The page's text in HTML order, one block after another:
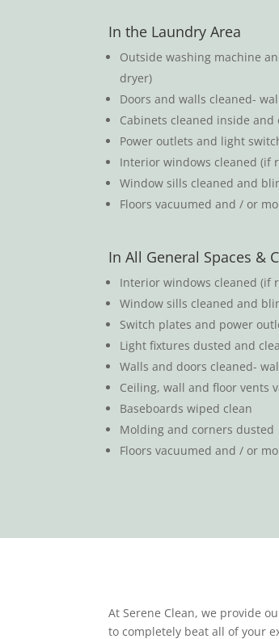
In the Laundry Area
Outside washing machine
dryer)
Doors and walls cleaned-
Cabinets cleaned inside
Power outlets and light
Interior windows cleaned (if
Window sills cleaned and
Floors vacuumed and / or
In All General Spaces &
Interior windows cleaned (if
Window sills cleaned and
Switch plates and power
Light fixtures dusted and
Walls and doors cleaned-
Ceiling, wall and floor vents
Baseboards wiped clean
Molding and corners dusted
Floors vacuumed and / or
At Serene Clean, we provide
to completely beat all of your